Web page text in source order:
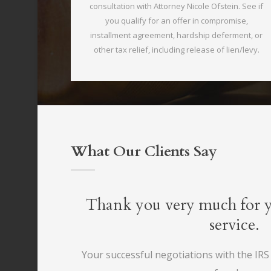
consultation with Attorney Nicole Ofstein. See if
you qualify for an offer in compromise,
installment agreement, hardship deferment, or
other tax relief, including release of lien/levy.
What Our Clients Say
very much for your outstanding
negotiations with the IRS has returned my financial